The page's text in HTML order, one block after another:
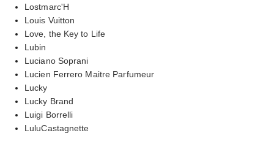
Lostmarc'H
Louis Vuitton
Love, the Key to Life
Lubin
Luciano Soprani
Lucien Ferrero Maitre Parfumeur
Lucky
Lucky Brand
Luigi Borrelli
LuluCastagnette